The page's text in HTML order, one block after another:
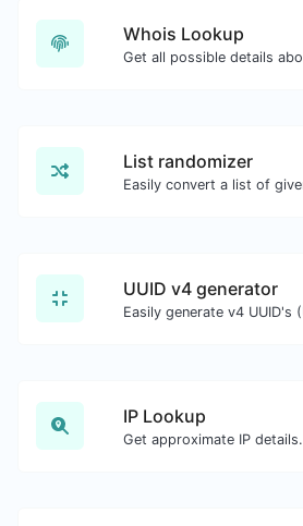
Whois Lookup
List randomizer
UUID v4 generator
IP Lookup
Get approximate IP details.